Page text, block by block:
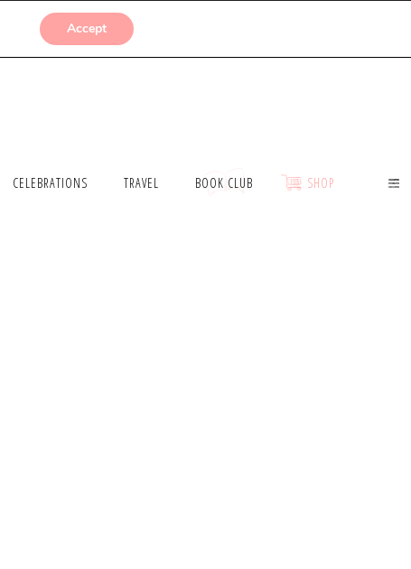
SUBMISSIONS
CELEBRATIONS TRAVEL BOOK CLUB SHOP
Accept